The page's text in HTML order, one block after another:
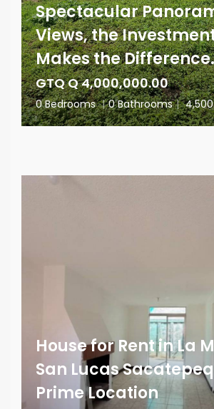
Spectacular
Views, the
Makes the Difference.
GTQ Q 4,000,000.00
0 Bedrooms | 0 Bathrooms |
House for Rent in La
San Lucas
Prime Location